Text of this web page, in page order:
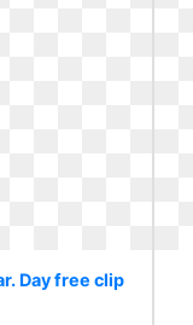
Day free clip